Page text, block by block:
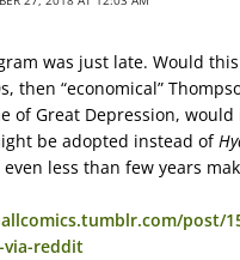
was just late. Would
then “economical”
of Great Depression,
be adopted instead of
less than few years
post/
via-reddit